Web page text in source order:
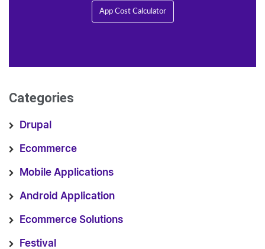
App Cost Calculator
Categories
Drupal
Ecommerce
Mobile Applications
Android Application
Ecommerce Solutions
Festival